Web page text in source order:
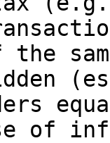
the
of